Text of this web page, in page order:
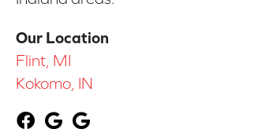
Our Location
Flint, MI
Kokomo, IN